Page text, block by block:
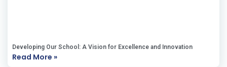
Developing Our School: A Vision for Excellence and Innovation
Read More »